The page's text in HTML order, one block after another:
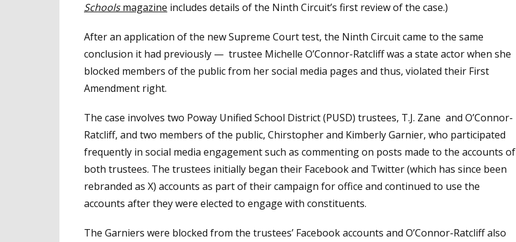
Schoolsmagazine includes details of the Ninth Circuit’s first review of the case.)
After an application of the new Supreme Court test, the Ninth Circuit came to the same
conclusion it had previously — trustee Michelle O’Connor-Ratcliff was a state actor when she
blocked members of the public from her social media pages and thus, violated their First
Amendment right.
The case involves two Poway Unified School District (PUSD) trustees, T.J. Zane and O’Connor-
Ratcliff, and two members of the public, Chirstopher and Kimberly Garnier, who participated
frequently in social media engagement such as commenting on posts made to the accounts of
both trustees. The trustees initially began their Facebook and Twitter (which has since been
rebranded as X) accounts as part of their campaign for office and continued to use the
accounts after they were elected to engage with constituents.
The Garniers were blocked from the trustees’ Facebook accounts and O’Connor-Ratcliff also